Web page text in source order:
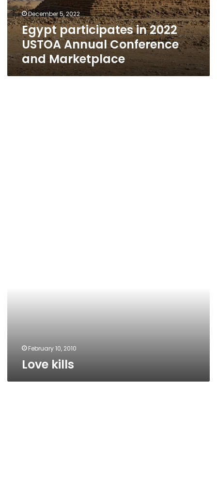
December 5, 2022
Egypt participates in 2022
USTOA Annual Conference
and Marketplace
February 10, 2010
Love kills